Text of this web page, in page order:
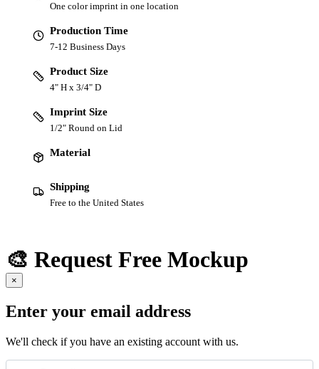
One color imprint in one location
Production Time
7-12 Business Days
Product Size
4" H x 3/4" D
Imprint Size
1/2" Round on Lid
Material
Shipping
Free to the United States
🎨 Request Free Mockup
×
Enter your email address
We'll check if you have an existing account with us.